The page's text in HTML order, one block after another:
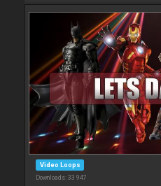
Video Loops
Downloads: 33 947